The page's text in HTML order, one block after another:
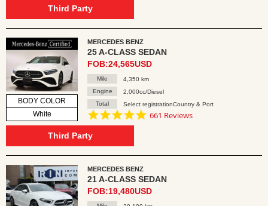
Third Party
BODY COLOR
White
MERCEDES BENZ
25 A-CLASS SEDAN
FOB:24,565USD
Mile
4,350 km
Engine
2,000cc/Diesel
Total
Select registrationCountry & Port
4.8
661 Reviews
Third Party
MERCEDES BENZ
21 A-CLASS SEDAN
FOB:19,480USD